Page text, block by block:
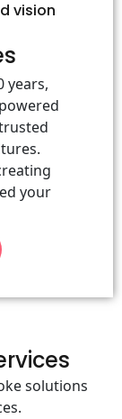
vision
years,
your
solutions